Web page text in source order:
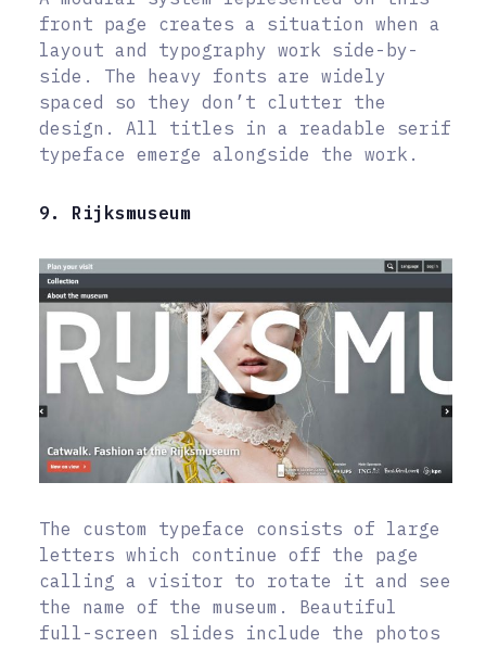
front page creates a situation when a
layout and typography work side-by-
side. The heavy fonts are widely
spaced so they don’t clutter the
design. All titles in a readable serif
typeface emerge alongside the work.
9. Rijksmuseum
The custom typeface consists of large
letters which continue off the page
calling a visitor to rotate it and see
the name of the museum. Beautiful
full-screen slides include the photos